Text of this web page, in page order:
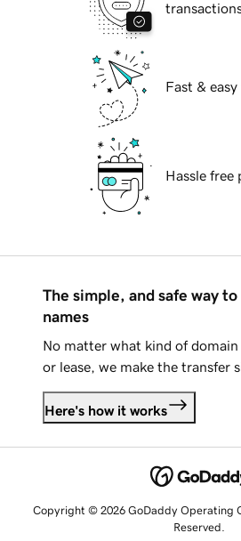
Fast &
Hassle free
The simple, and safe way
names
No matter what kind of
or lease, we make the transfer
Here's how it works
Copyright © 2026 GoDaddy Operating
Reserved.